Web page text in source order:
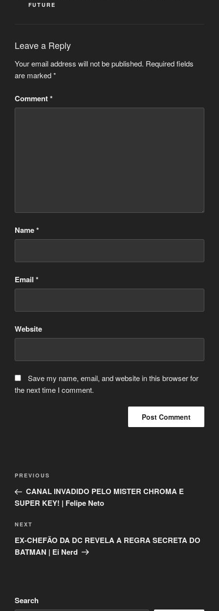
FUTURE
Leave a Reply
Your email address will not be published. Required fields
are marked*
Comment*
Name*
Email *
Website
Save my name, email, and website in this browser for
the next time I comment.
Post
Previous
Post
PREVIOUS
CANAL INVADIDO PELO MISTER CHROMA E
SUPER KEY! | Felipe Neto
Next
Post
NEXT
EX-CHEFÃO DA DC REVELA A REGRA SECRETA DO
BATMAN | Ei Nerd
Search